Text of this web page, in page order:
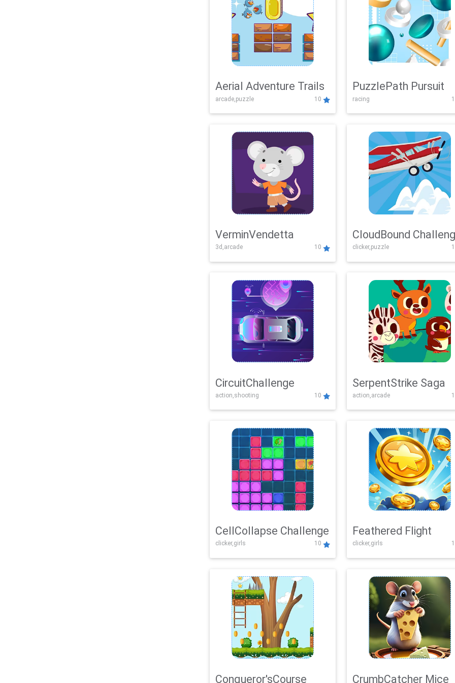
Aerial Adventure Trails
arcade,puzzle 10
PuzzlePath Pursuit
racing
VerminVendetta
3d,arcade 10
CloudBound
clicker,puzzle
CircuitChallenge
action,shooting 10
SerpentStrike Saga
action,arcade
CellCollapse Challenge
clicker,girls 10
Feathered Flight
clicker,girls
Conqueror'sCourse CrumbCatcher Mice